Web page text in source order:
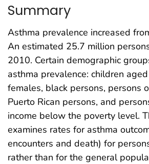
Summary
Asthma prevalence increased
An estimated 25.7 million
2010. Certain demographic
asthma prevalence: children
females, black persons, persons
Puerto Rican persons, and
income below the poverty level.
examines rates for asthma
encounters and death) for
rather than for the general